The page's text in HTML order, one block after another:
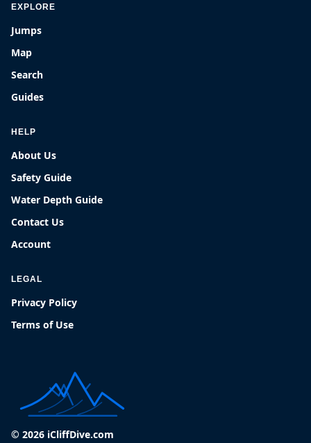
EXPLORE
Jumps
Map
Search
Guides
HELP
About Us
Safety Guide
Water Depth Guide
Contact Us
Account
LEGAL
Privacy Policy
Terms of Use
© 2026 iCliffDive.com